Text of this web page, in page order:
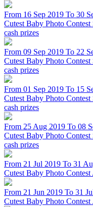
From 16 Sep 2019 To 30
Cutest Baby Photo
cash prizes
From 09 Sep 2019 To 22
Cutest Baby Photo
cash prizes
From 01 Sep 2019 To 15
Cutest Baby Photo
cash prizes
From 25 Aug 2019 To 08
Cutest Baby Photo
cash prizes
From 21 Jul 2019 To 31
Cutest Baby Photo
From 21 Jun 2019 To 31
Cutest Baby Photo